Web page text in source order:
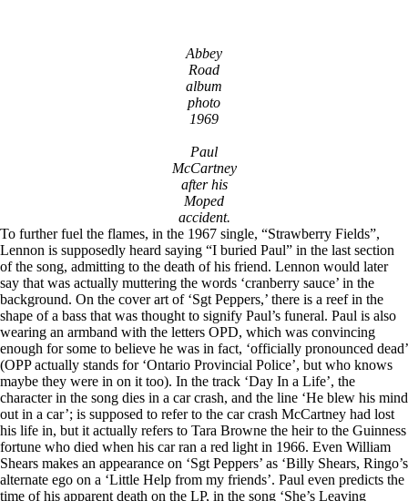
Abbey
Road
album
photo
1969
Paul
McCartney
after his
Moped
accident.
To further fuel the flames, in the 1967 single, “Strawberry Fields”,
Lennon is supposedly heard saying “I buried Paul” in the last section
of the song, admitting to the death of his friend. Lennon would later
say that was actually muttering the words ‘cranberry sauce’ in the
background. On the cover art of ‘Sgt Peppers,’ there is a reef in the
shape of a bass that was thought to signify Paul’s funeral. Paul is also
wearing an armband with the letters OPD, which was convincing
enough for some to believe he was in fact, ‘officially pronounced dead’
(OPP actually stands for ‘Ontario Provincial Police’, but who knows
maybe they were in on it too). In the track ‘Day In a Life’, the
character in the song dies in a car crash, and the line ‘He blew his mind
out in a car’; is supposed to refer to the car crash McCartney had lost
his life in, but it actually refers to Tara Browne the heir to the Guinness
fortune who died when his car ran a red light in 1966. Even William
Shears makes an appearance on ‘Sgt Peppers’ as ‘Billy Shears, Ringo’s
alternate ego on a ‘Little Help from my friends’. Paul even predicts the
time of his apparent death on the LP, in the song ‘She’s Leaving